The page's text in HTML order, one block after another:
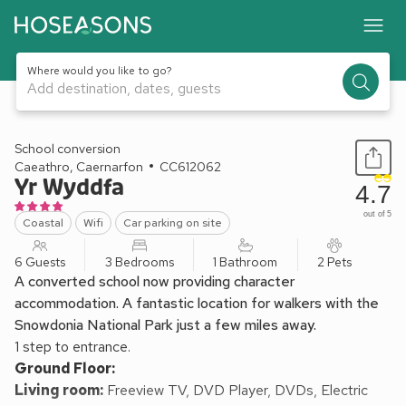
Where would you like to go?
Add destination, dates, guests
1 / 17
School conversion
Caeathro, Caernarfon
CC612062
Yr Wyddfa
Coastal Wifi Car parking on site
4.7
out of 5
6 Guests 3 Bedrooms 1 Bathroom 2 Pets
A converted school now providing character
accommodation. A fantastic location for walkers with the
Snowdonia National Park just a few miles away.
1 step to entrance.
Ground Floor:
Living room: Freeview TV, DVD Player, DVDs, Electric